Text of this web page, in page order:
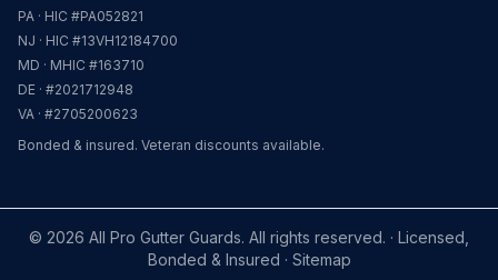
PA · HIC #PA052821
NJ · HIC #13VH12184700
MD · MHIC #163710
DE · #2021712948
VA · #2705200623
Bonded & insured. Veteran discounts available.
© 2026 All Pro Gutter Guards. All rights reserved. · Licensed,
Bonded & Insured · Sitemap